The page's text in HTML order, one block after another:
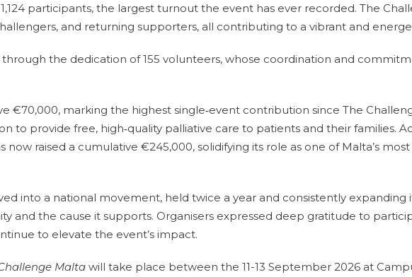
participants, the largest turnout the event has ever recorded. The
and returning supporters, all contributing to a vibrant and
the dedication of 155 volunteers, whose coordination and
€70,000, marking the highest single‑event contribution since The
to provide free, high‑quality palliative care to patients and their families.
now raised a cumulative €245,000, solidifying its role as one of Malta’s
into a national movement, held twice a year and consistently
and the cause it supports. Organisers expressed deep gratitude to
to elevate the event’s impact.
Malta will take place between the 11-13 September 2026 at